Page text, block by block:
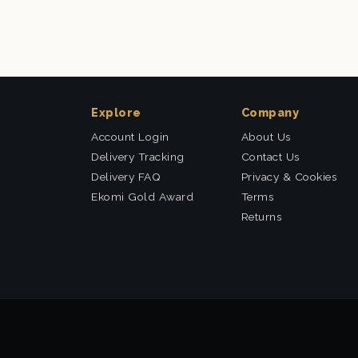
Explore
Account Login
Delivery Tracking
Delivery FAQ
Ekomi Gold Award
Company
About Us
Contact Us
Privacy & Cookies
Terms
Returns